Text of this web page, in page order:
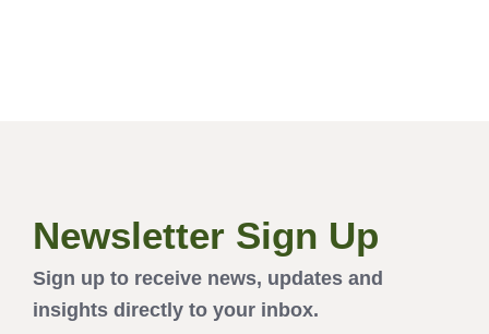
Newsletter Sign Up
Sign up to receive news, updates and
insights directly to your inbox.